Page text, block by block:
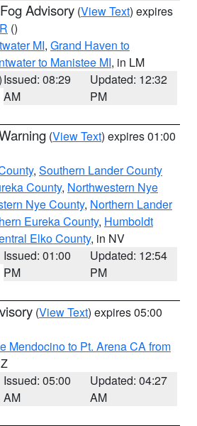
Advisory (View Text) expires
()
MI, Grand Haven to
to Manistee MI, in LM
Issued: 08:29
AM
Updated: 12:32
PM
(View Text) expires 01:00
, Southern Lander County
County, Northwestern Nye
Nye County, Northern Lander
Eureka County, Humboldt
Elko County, in NV
Issued: 01:00
PM
Updated: 12:54
PM
(View Text) expires 05:00
Mendocino to Pt. Arena CA from
Issued: 05:00
AM
Updated: 04:27
AM